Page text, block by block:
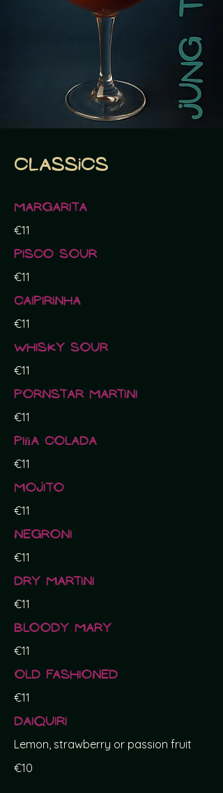
Classics
Margarita
€11
Pisco sour
€11
Caipirinha
€11
Whisky sour
€11
Pornstar Martini
€11
Piña Colada
€11
Mojito
€11
Negroni
€11
Dry Martini
€11
Bloody Mary
€11
Old Fashioned
€11
Daiquiri
Lemon, strawberry or passion fruit
€10